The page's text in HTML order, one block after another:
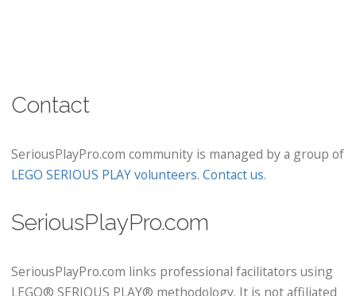
Contact
SeriousPlayPro.com community is managed by a group of
LEGO SERIOUS PLAY volunteers. Contact us.
SeriousPlayPro.com
SeriousPlayPro.com links professional facilitators using
LEGO® SERIOUS PLAY® methodology. It is not affiliated